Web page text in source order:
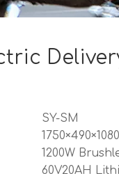
SY-SM
1750×490×1080
1200W
60V20AH